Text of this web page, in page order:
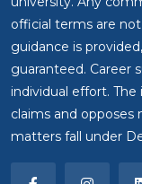
official terms are
guidance is
guaranteed. Career
individual effort.
claims and opposes
matters fall under